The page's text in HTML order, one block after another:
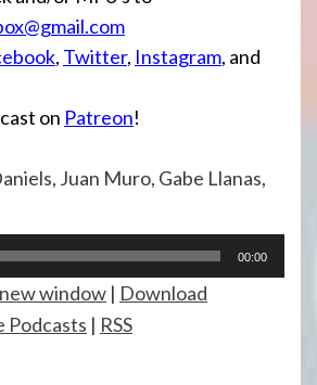
, Twitter, Instagram, and
on Patreon!
Juan Muro, Gabe Llanas,
00:00
window | Download
Podcasts | RSS